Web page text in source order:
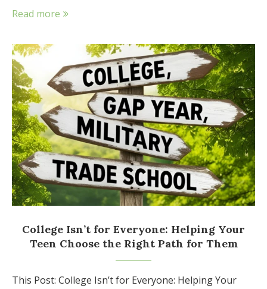
Read more
College Isn’t for Everyone: Helping Your
Teen Choose the Right Path for Them
This Post: College Isn’t for Everyone: Helping Your